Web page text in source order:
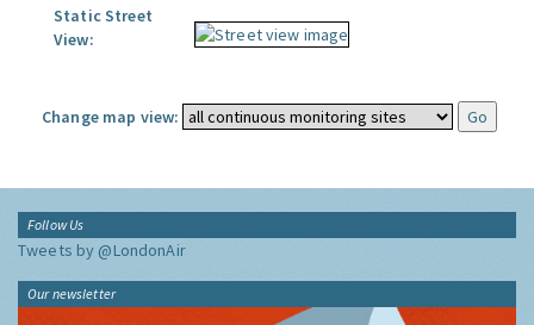
Static Street
View:
Change map view:
Follow Us
Tweets by @LondonAir
Our newsletter